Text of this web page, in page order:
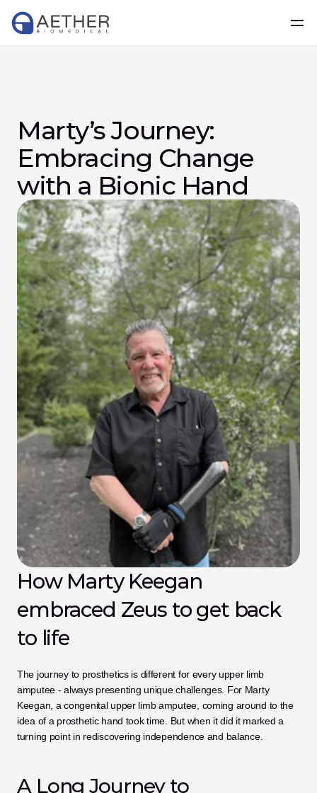
Marty’s Journey:
Embracing Change
with a Bionic Hand
How Marty Keegan
embraced Zeus to get back
to life
The journey to prosthetics is different for every upper limb
amputee - always presenting unique challenges. For Marty
Keegan, a congenital upper limb amputee, coming around to the
idea of a prosthetic hand took time. But when it did it marked a
turning point in rediscovering independence and balance.
A Long Journey to